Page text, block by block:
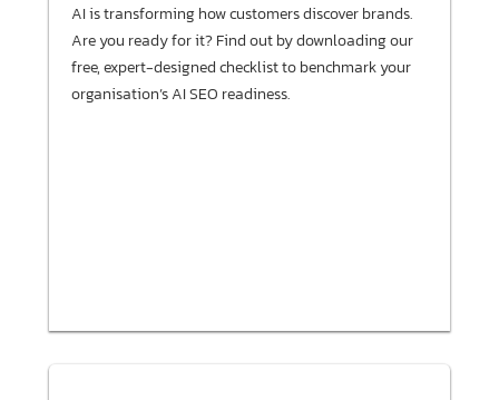
AI is transforming how customers discover brands.
Are you ready for it? Find out by downloading our
free, expert-designed checklist to benchmark your
organisation’s AI SEO readiness.